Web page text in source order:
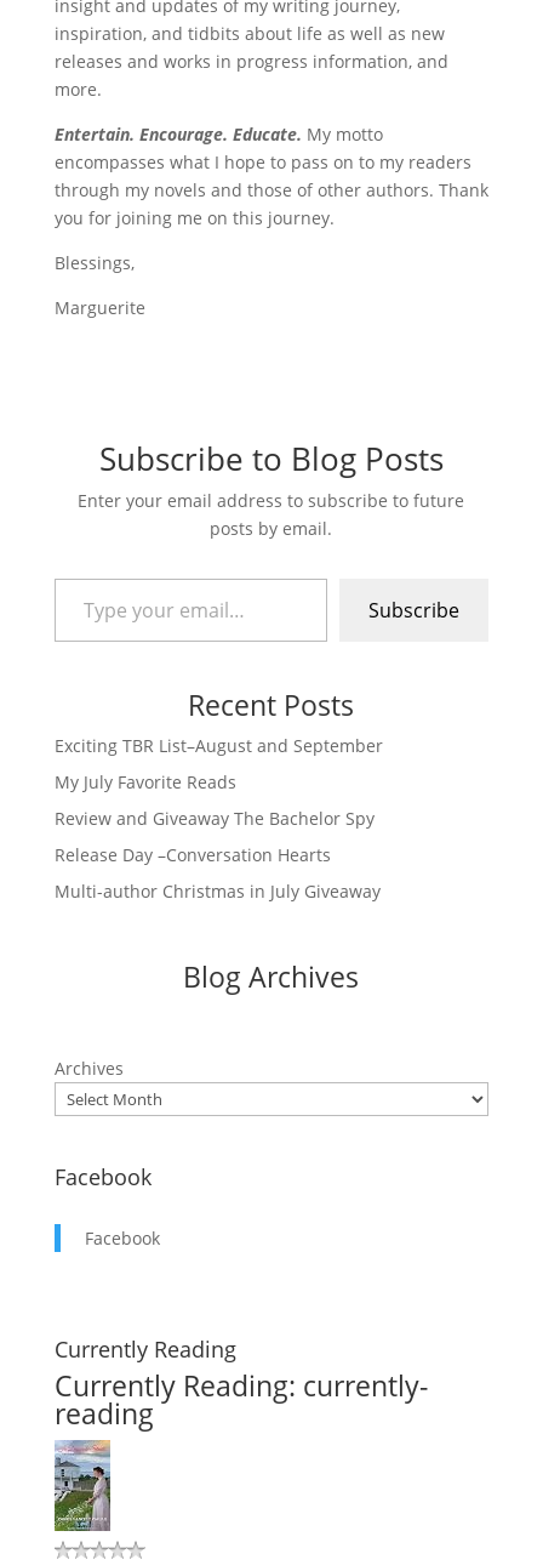
insight and updates of my writing journey,
inspiration, and tidbits about life as well as new
releases and works in progress information, and
more.
Entertain. Encourage. Educate. My motto
encompasses what I hope to pass on to my readers
through my novels and those of other authors. Thank
you for joining me on this journey.
Blessings,
Marguerite
Subscribe to Blog Posts
Enter your email address to subscribe to future
posts by email.
Type your email…
Subscribe
Recent Posts
Exciting TBR List–August and September
My July Favorite Reads
Review and Giveaway The Bachelor Spy
Release Day –Conversation Hearts
Multi-author Christmas in July Giveaway
Blog Archives
Archives
Facebook
Facebook
Currently Reading
Currently Reading: currently-
reading